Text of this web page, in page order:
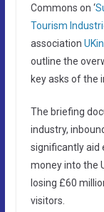
Commons on ‘
Tourism
association
outline the
key asks of the
The briefing
industry,
significantly aid
money into the
losing £60
visitors.